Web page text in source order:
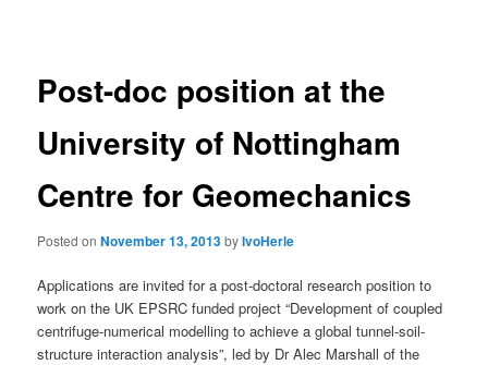
Post-doc position at the
University of Nottingham
Centre for Geomechanics
Posted onNovember 13, 2013byIvoHerle
Applications are invited for a post-doctoral research position to
work on the UK EPSRC funded project “Development of coupled
centrifuge-numerical modelling to achieve a global tunnel-soil-
structure interaction analysis”, led by Dr Alec Marshall of the